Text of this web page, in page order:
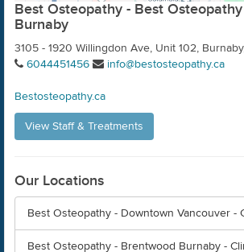
Best Osteopathy - Best
Burnaby
3105 - 1920 Willingdon Ave, Unit 102,
6044451456
info@bestosteopathy.ca
Bestosteopathy.ca
View Staff & Treatments
Our Locations
Best Osteopathy - Downtown Vancouver -
Best Osteopathy - Brentwood Burnaby -